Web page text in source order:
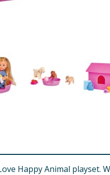
Happy Animal